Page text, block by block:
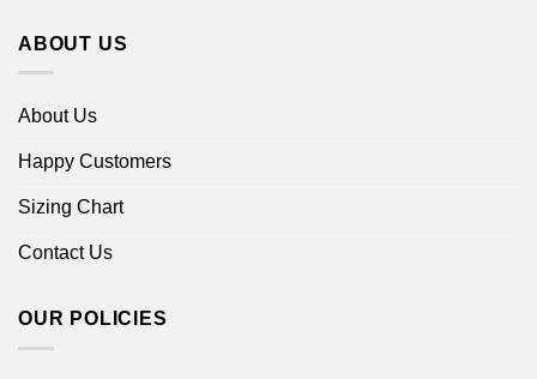
ABOUT US
About Us
Happy Customers
Sizing Chart
Contact Us
OUR POLICIES